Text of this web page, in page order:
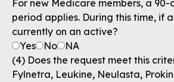
For new Medicare members, a
period applies. During this time, if
currently on an active?
Yes
No
NA
(4) Does the request meet this
Fylnetra, Leukine, Neulasta,